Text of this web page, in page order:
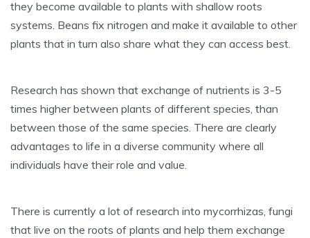
they become available to plants with shallow roots
systems. Beans fix nitrogen and make it available to other
plants that in turn also share what they can access best.
Research has shown that exchange of nutrients is 3-5
times higher between plants of different species, than
between those of the same species. There are clearly
advantages to life in a diverse community where all
individuals have their role and value.
There is currently a lot of research into mycorrhizas, fungi
that live on the roots of plants and help them exchange